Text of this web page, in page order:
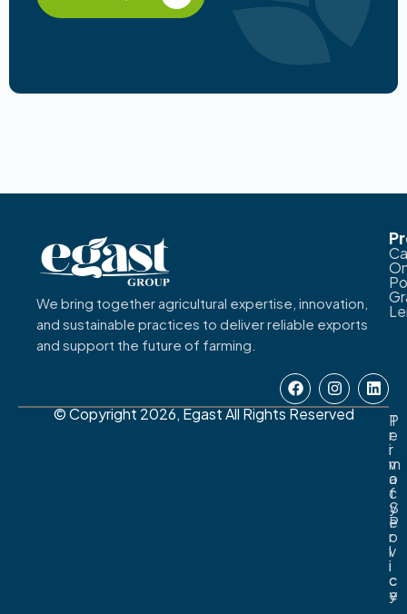
We bring together agricultural expertise, innovation,
and sustainable practices to deliver reliable exports
and support the future of farming.
© Copyright 2026, Egast All Rights Reserved T
e
r
m
o
f
S
e
r
v
i
c
e
P
r
i
v
a
c
y
P
o
l
i
c
y